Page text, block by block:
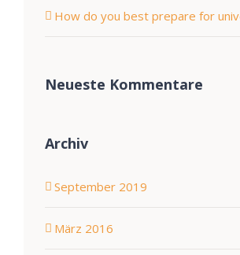
How do you best prepare for
Neueste Kommentare
Archiv
September 2019
März 2016